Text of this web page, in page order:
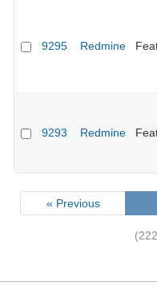
9295 Redmine
9293 Redmine
« Previous